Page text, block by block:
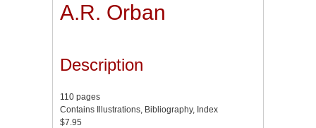
A.R. Orban
Description
110 pages
Contains Illustrations, Bibliography, Index
$7.95